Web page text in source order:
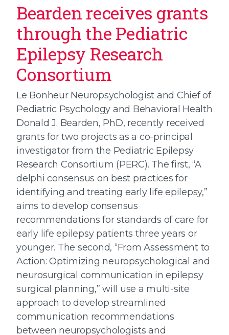
Bearden receives grants
through the Pediatric
Epilepsy Research
Consortium
Le Bonheur Neuropsychologist and Chief of
Pediatric Psychology and Behavioral Health
Donald J. Bearden, PhD, recently received
grants for two projects as a co-principal
investigator from the Pediatric Epilepsy
Research Consortium (PERC). The first, “A
delphi consensus on best practices for
identifying and treating early life epilepsy,”
aims to develop consensus
recommendations for standards of care for
early life epilepsy patients three years or
younger. The second, “From Assessment to
Action: Optimizing neuropsychological and
neurosurgical communication in epilepsy
surgical planning,” will use a multi-site
approach to develop streamlined
communication recommendations
between neuropsychologists and